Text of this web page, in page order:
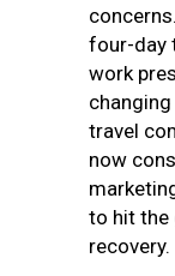
four-day
work
travel
now
to hit the
recovery.